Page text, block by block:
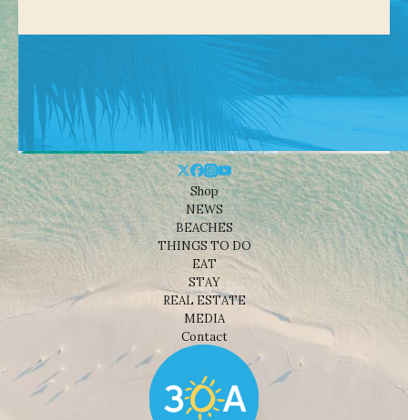
Shop
NEWS
BEACHES
THINGS TO DO
EAT
STAY
REAL ESTATE
MEDIA
Contact